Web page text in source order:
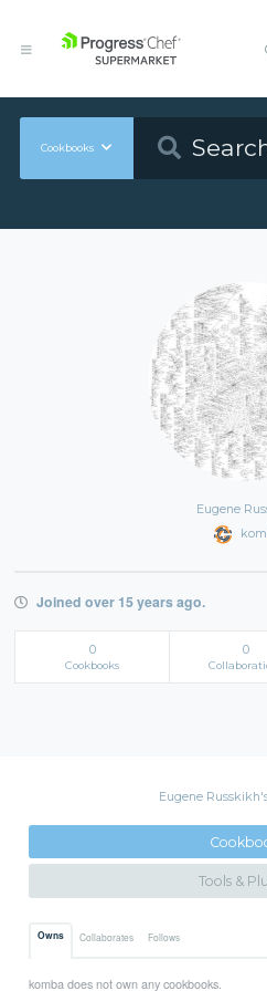
Cookbooks
Eugene
Joined over 15 years ago.
0
Cookbooks
0
Eugene
Tools &
Owns Collaborates Follows
komba does not own any cookbooks.